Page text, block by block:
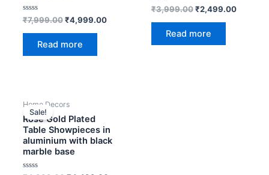
Rated
0
out
₹7,999.00 ₹4,999.00
Read more
Rated
0
out
₹3,999.00 ₹2,499.00
Read more
Sale!
Home Decors
Rose Gold Plated
Table Showpieces in
aluminium with black
marble base
price
was:
₹4,999.00.₹4,499.00.